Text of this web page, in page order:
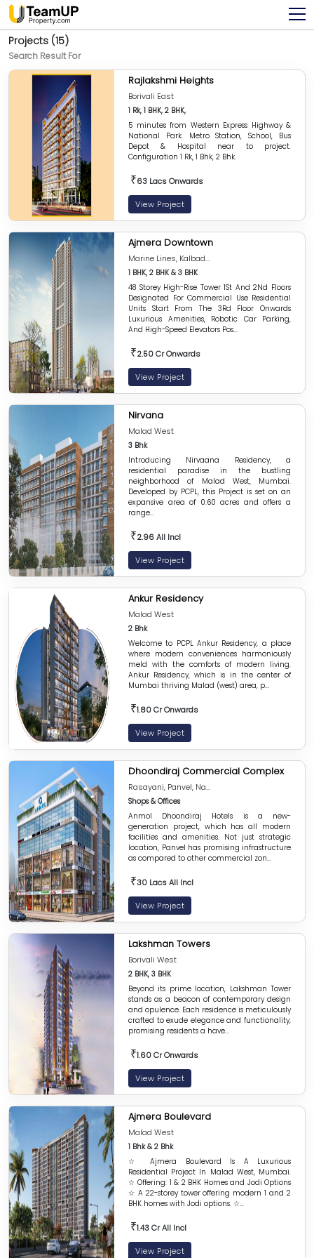
Projects (15)
Search Result For
Rajlakshmi Heights
Borivali East
1 Rk, 1 BHK, 2 BHK,
5 minutes from Western Express Highway &
National Park. Metro Station, School, Bus
Depot & Hospital near to project.
Configuration 1 Rk, 1 Bhk, 2 Bhk.
₹63 Lacs Onwards
View Project
Ajmera Downtown
Marine Lines, Kalbad...
1 BHK, 2 BHK & 3 BHK
48 Storey High-Rise Tower 1St And 2Nd Floors
Designated For Commercial Use Residential
Units Start From The 3Rd Floor Onwards
Luxurious Amenities, Robotic Car Parking,
And High-Speed Elevators Pos...
₹2.50 Cr Onwards
View Project
Nirvana
Malad West
3 Bhk
Introducing Nirvaana Residency, a
residential paradise in the bustling
neighborhood of Malad West, Mumbai.
Developed by PCPL, this Project is set on an
expansive area of 0.60 acres and offers a
range...
₹2.96 All Incl
View Project
Ankur Residency
Malad West
2 Bhk
Welcome to PCPL Ankur Residency, a place
where modern conveniences harmoniously
meld with the comforts of modern living.
Ankur Residency, which is in the center of
Mumbai thriving Malad (west) area, p...
₹1.80 Cr Onwards
View Project
Dhoondiraj Commercial Complex
Rasayani, Panvel, Na...
Shops & Offices
Anmol Dhoondiraj Hotels is a new-
generation project, which has all modern
facilities and amenities. Not just strategic
location, Panvel has promising infrastructure
as compared to other commercial zon...
₹30 Lacs All Incl
View Project
Lakshman Towers
Borivali West
2 BHK, 3 BHK
Beyond its prime location, Lakshman Tower
stands as a beacon of contemporary design
and opulence. Each residence is meticulously
crafted to exude elegance and functionality,
promising residents a have...
₹1.60 Cr Onwards
View Project
Ajmera Boulevard
Malad West
1 Bhk & 2 Bhk
☆ Ajmera Boulevard Is A Luxurious
Residential Project In Malad West, Mumbai.
☆ Offering: 1 & 2 BHK Homes and Jodi Options
☆ A 22-storey tower offering modern 1 and 2
BHK homes with Jodi options. ☆...
₹1.43 Cr All Incl
View Project